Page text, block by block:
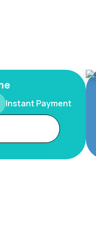
Instant Payment